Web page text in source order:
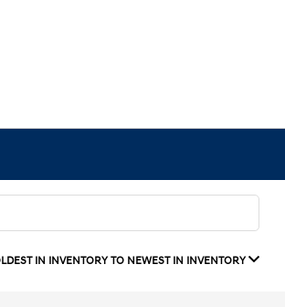
IN INVENTORY TO NEWEST IN INVENTORY